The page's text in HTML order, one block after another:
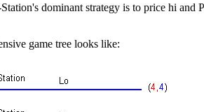
dominant strategy is to price hi
game tree looks like: